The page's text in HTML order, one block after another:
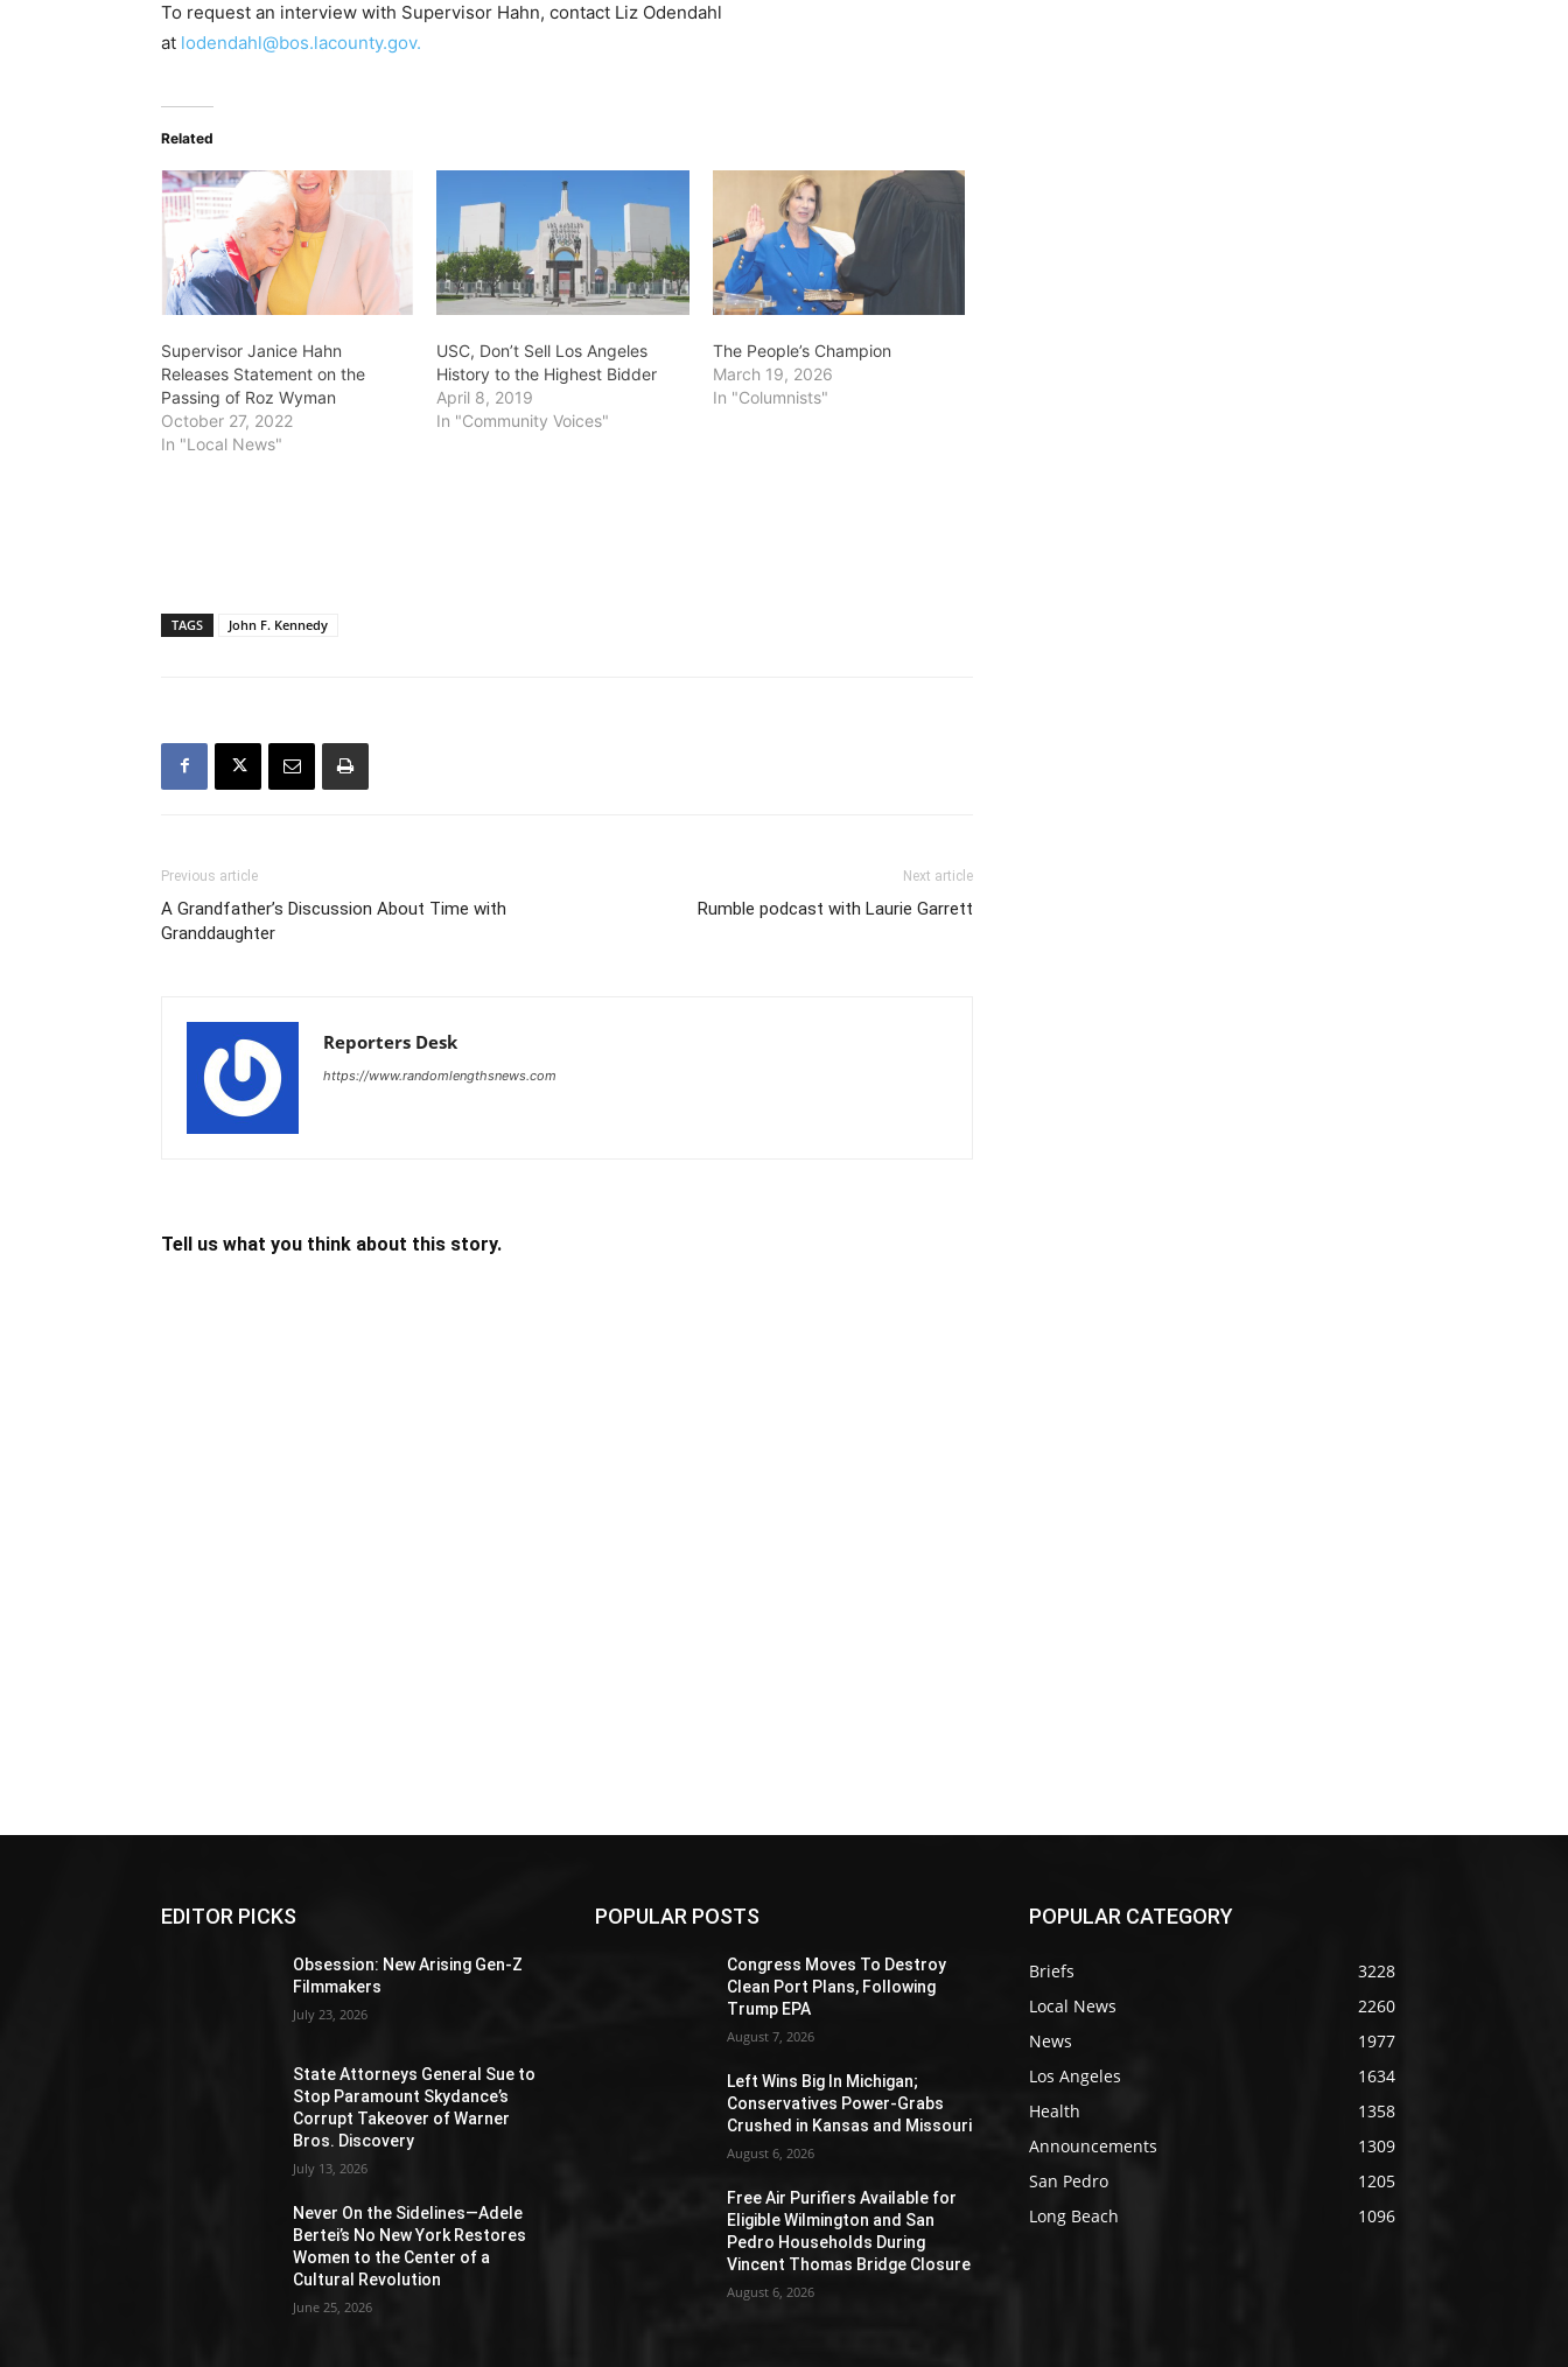
To request an interview with Supervisor Hahn, contact Liz Odendahl
at lodendahl@bos.lacounty.gov.
Related
Supervisor Janice Hahn
Releases Statement on the
Passing of Roz Wyman
October 27, 2022
In "Local News"
USC, Don’t Sell Los Angeles
History to the Highest Bidder
April 8, 2019
In "Community Voices"
The People’s Champion
March 19, 2026
In "Columnists"
TAGS John F. Kennedy
Previous article
A Grandfather’s Discussion About Time with
Granddaughter
Next article
Rumble podcast with Laurie Garrett
Reporters Desk
https://www.randomlengthsnews.com
Tell us what you think about this story.
EDITOR PICKS
Obsession: New Arising Gen-Z
Filmmakers
July 23, 2026
State Attorneys General Sue to
Stop Paramount Skydance’s
Corrupt Takeover of Warner
Bros. Discovery
July 13, 2026
Never On the Sidelines―Adele
Bertei’s No New York Restores
Women to the Center of a
Cultural Revolution
June 25, 2026
POPULAR POSTS
Congress Moves To Destroy
Clean Port Plans, Following
Trump EPA
August 7, 2026
Left Wins Big In Michigan;
Conservatives Power-Grabs
Crushed in Kansas and Missouri
August 6, 2026
Free Air Purifiers Available for
Eligible Wilmington and San
Pedro Households During
Vincent Thomas Bridge Closure
August 6, 2026
POPULAR CATEGORY
Briefs
3228
Local News
2260
News
1977
Los Angeles
1634
Health
1358
Announcements
1309
San Pedro
1205
Long Beach
1096